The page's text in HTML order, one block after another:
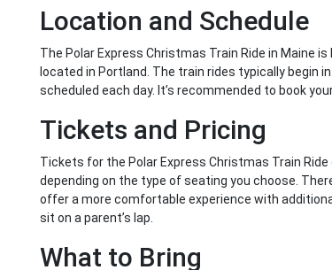
Location and Schedule
The Polar Express Christmas Train Ride in Maine
located in Portland. The train rides typically begin
scheduled each day. It’s recommended to book
Tickets and Pricing
Tickets for the Polar Express Christmas Train
depending on the type of seating you choose.
offer a more comfortable experience with
sit on a parent’s lap.
What to Bring